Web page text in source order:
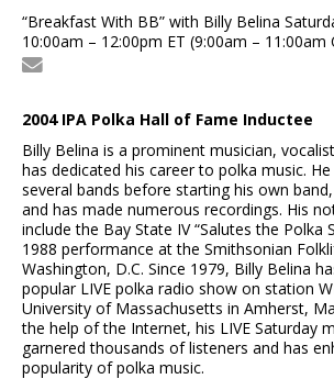
“Breakfast With BB” with Billy Belina
10:00am – 12:00pm ET (9:00am – 11:00am
2004 IPA Polka Hall of Fame Inductee
Billy Belina is a prominent musician,
has dedicated his career to polka music.
several bands before starting his own
and has made numerous recordings. His
include the Bay State IV “Salutes the Polka
1988 performance at the Smithsonian
Washington, D.C. Since 1979, Billy Belina
popular LIVE polka radio show on station
University of Massachusetts in Amherst,
the help of the Internet, his LIVE Saturday
garnered thousands of listeners and has
popularity of polka music.